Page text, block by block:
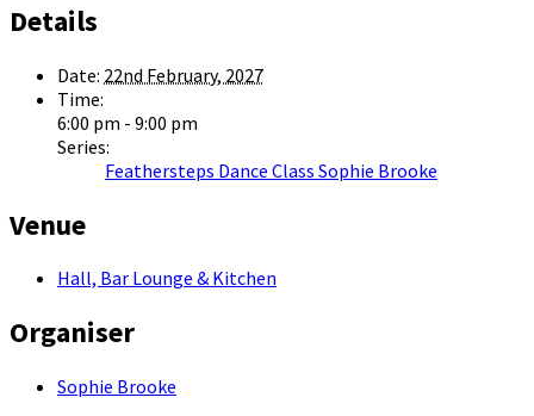
Details
Date: 22nd February, 2027
Time:
6:00 pm - 9:00 pm
Series:
Feathersteps Dance Class Sophie Brooke
Venue
Hall, Bar Lounge & Kitchen
Organiser
Sophie Brooke